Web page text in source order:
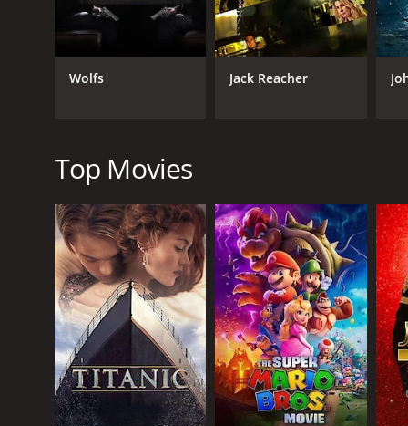
Thriller
Wolfs Jack Reacher
Top Movies